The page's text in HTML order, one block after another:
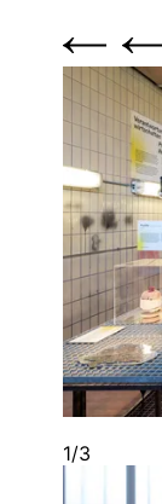
1/3